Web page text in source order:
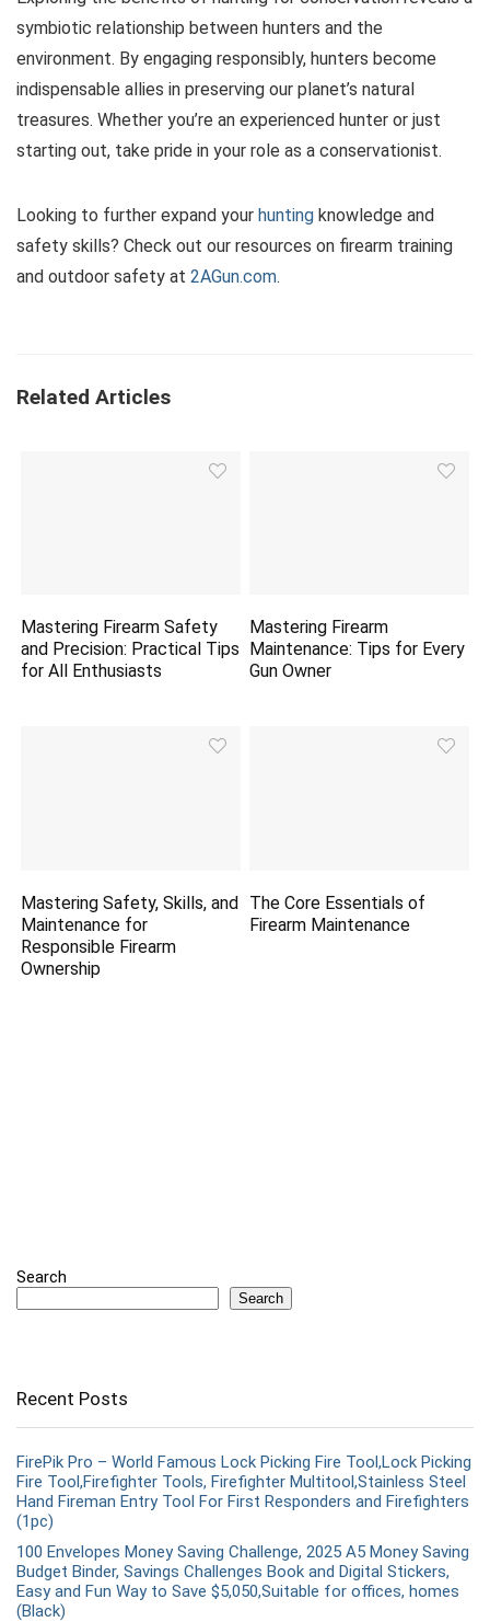
symbiotic relationship between hunters and the
environment. By engaging responsibly, hunters become
indispensable allies in preserving our planet’s natural
treasures. Whether you’re an experienced hunter or just
starting out, take pride in your role as a conservationist.
Looking to further expand your hunting knowledge and
safety skills? Check out our resources on firearm training
and outdoor safety at 2AGun.com.
Related Articles
Mastering Firearm Safety
and Precision: Practical Tips
for All Enthusiasts
Mastering Firearm
Maintenance: Tips for Every
Gun Owner
Mastering Safety, Skills, and
Maintenance for
Responsible Firearm
Ownership
The Core Essentials of
Firearm Maintenance
Search
Search
Recent Posts
FirePik Pro – World Famous Lock Picking Fire Tool,Lock Picking
Fire Tool,Firefighter Tools, Firefighter Multitool,Stainless Steel
Hand Fireman Entry Tool For First Responders and Firefighters
(1pc)
100 Envelopes Money Saving Challenge, 2025 A5 Money Saving
Budget Binder, Savings Challenges Book and Digital Stickers,
Easy and Fun Way to Save $5,050,Suitable for offices, homes
(Black)